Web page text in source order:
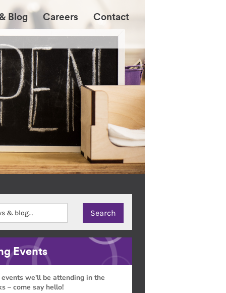
Blog Careers Contact
Events
we'll be attending in the
– come say hello!